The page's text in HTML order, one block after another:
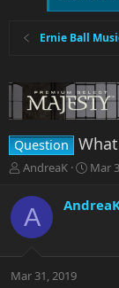
Ernie Ball
Question
T
r
e
a
t
AndreaK
S
r
a
Mar
A
Mar 31, 2019